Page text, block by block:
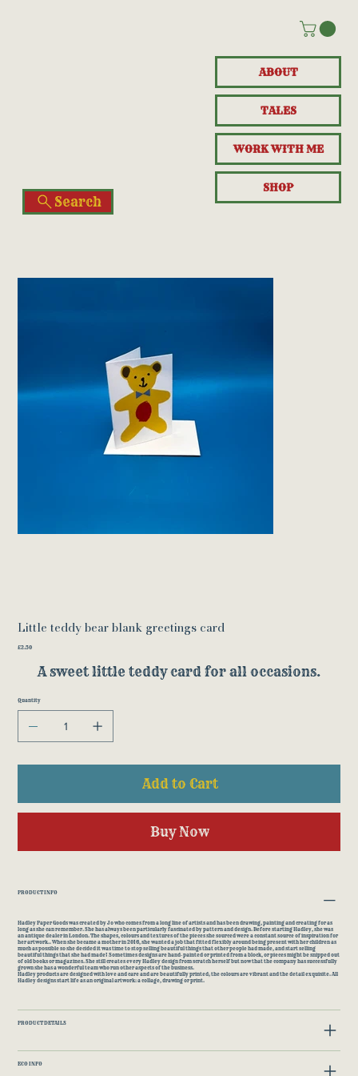
ABOUT
TALES
WORK WITH ME
SHOP
Search
Little teddy bear blank greetings card
Price
£2.50
A sweet little teddy card for all occasions.
Quantity
Add to Cart
Buy Now
PRODUCT INFO
Hadley Paper Goods was created by Jo who comes from a long line of artists and has been drawing, painting and creating for as
long as she can remember. She has always been particularly fascinated by pattern and design. Before starting Hadley, she was
an antique dealer in London. The shapes, colours and textures of the pieces she sourced were a constant source of inspiration for
her artwork.. When she became a mother in 2016, she wanted a job that fitted flexibly around being present with her children as
much as possible so she decided it was time to stop selling beautiful things that other people had made, and start selling
beautiful things that she had made! Sometimes designs are hand-painted or printed from a block, or pieces might be snipped out
of old books or magazines. She still creates every Hadley design from scratch herself but now that the company has successfully
grown she has a wonderful team who run other aspects of the business.
Hadley products are designed with love and care and are beautifully printed; the colours are vibrant and the detail exquisite. All
Hadley designs start life as an original artwork: a collage, drawing or print.
PRODUCT DETAILS
ECO INFO